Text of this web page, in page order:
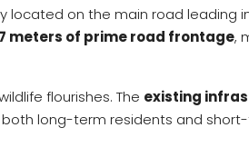
located on the main road leading
meters of prime road frontage,
flourishes. The existing
long-term residents and